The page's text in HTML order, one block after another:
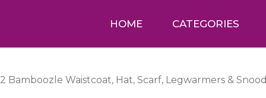
HOME CATEGORIES
Bamboozle Waistcoat, Hat, Scarf, Legwarmers & Snood